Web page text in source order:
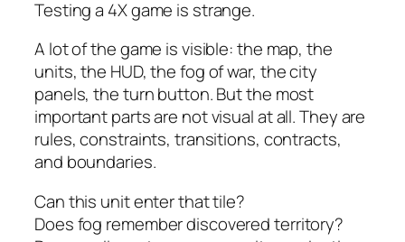
Testing a 4X game is strange.
A lot of the game is visible: the map, the
units, the HUD, the fog of war, the city
panels, the turn button. But the most
important parts are not visual at all. They are
rules, constraints, transitions, contracts,
and boundaries.
Can this unit enter that tile?
Does fog remember discovered territory?